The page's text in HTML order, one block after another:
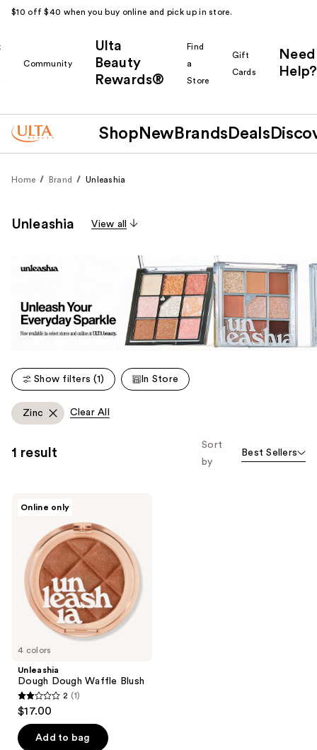
$10 off $40 when you buy online and pick up in store.
Community
Ulta
Beauty
Rewards®
Find
a
Store
Gift
Cards
Need
Help?
Shop New Brands Deals
Home Brand Unleashia
Unleashia View all
Show filters (1) In Store
Zinc Clear All
1 result
Sort
by
Best Sellers
4 colors
Online only
Unleashia
Dough Dough Waffle Blush
2
of
2 (1)
$17.00
Add to bag